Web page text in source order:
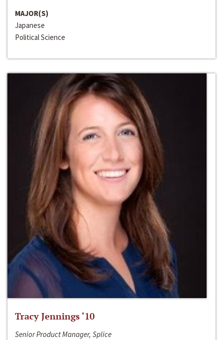
MAJOR(S)
Japanese
Political Science
Tracy Jennings ‘10
Senior Product Manager, Splice